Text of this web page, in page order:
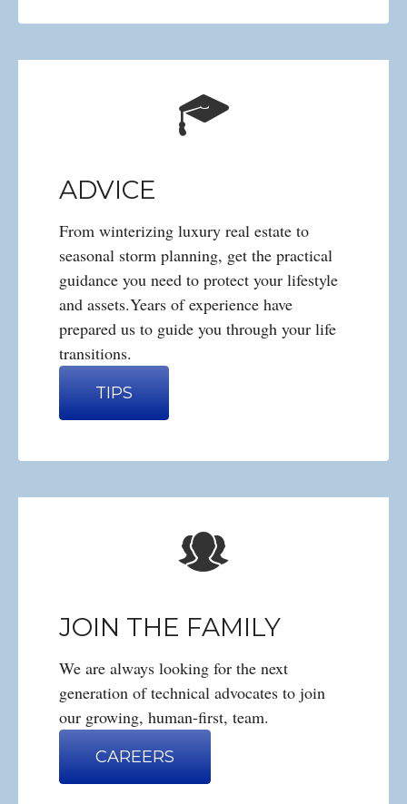
ADVICE
From winterizing luxury real estate to
seasonal storm planning, get the practical
guidance you need to protect your lifestyle
and assets.Years of experience have
prepared us to guide you through your life
transitions.
TIPS
JOIN THE FAMILY
We are always looking for the next
generation of technical advocates to join
our growing, human-first, team.
CAREERS